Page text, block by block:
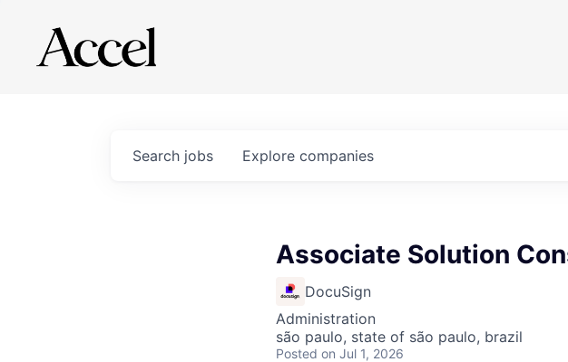
Search jobs Explore companies
Associate Solution
DocuSign
Administration
são paulo, state of são paulo, brazil
Posted on Jul 1, 2026